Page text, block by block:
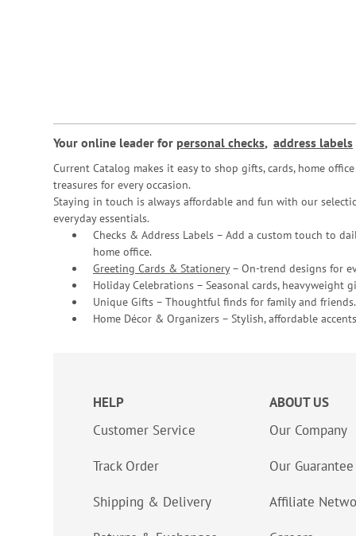
Your online leader for personal checks, address labels
Current Catalog makes it easy to shop gifts, cards, home
treasures for every occasion.
Staying in touch is always affordable and fun with our
everyday essentials.
Checks & Address Labels – Add a custom touch to
home office.
Greeting Cards & Stationery– On-trend designs for
Holiday Celebrations – Seasonal cards, heavyweight
Unique Gifts – Thoughtful finds for family and friends.
Home Décor & Organizers – Stylish, affordable
HELP
Customer Service
Track Order
Shipping & Delivery
ABOUT US
Our Company
Our Guarantee
Affiliate